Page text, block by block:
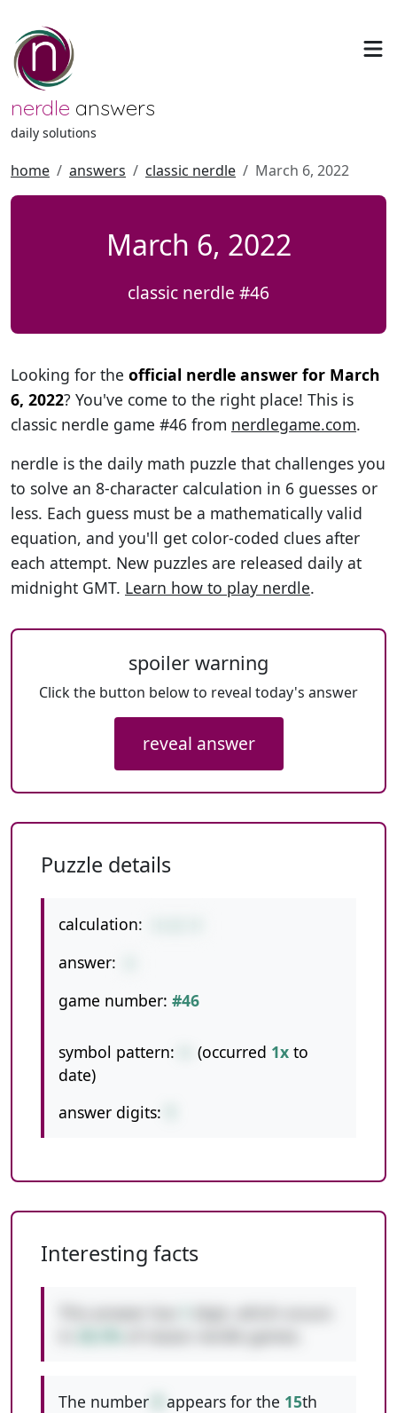
nerdle answers
daily solutions
home answers classic nerdle March 6, 2022
March 6, 2022
classic nerdle #46
Looking for the official nerdle answer for March
6, 2022? You've come to the right place! This is
classic nerdle game #46 from nerdlegame.com.
nerdle is the daily math puzzle that challenges you
to solve an 8-character calculation in 6 guesses or
less. Each guess must be a mathematically valid
equation, and you'll get color-coded clues after
each attempt. New puzzles are released daily at
midnight GMT. Learn how to play nerdle.
spoiler warning
Click the button below to reveal today's answer
reveal answer
Puzzle details
calculation:
answer:
game number: #46
symbol pattern: (occurred 1x to
date)
answer digits:
Interesting facts
The number appears for the 15th